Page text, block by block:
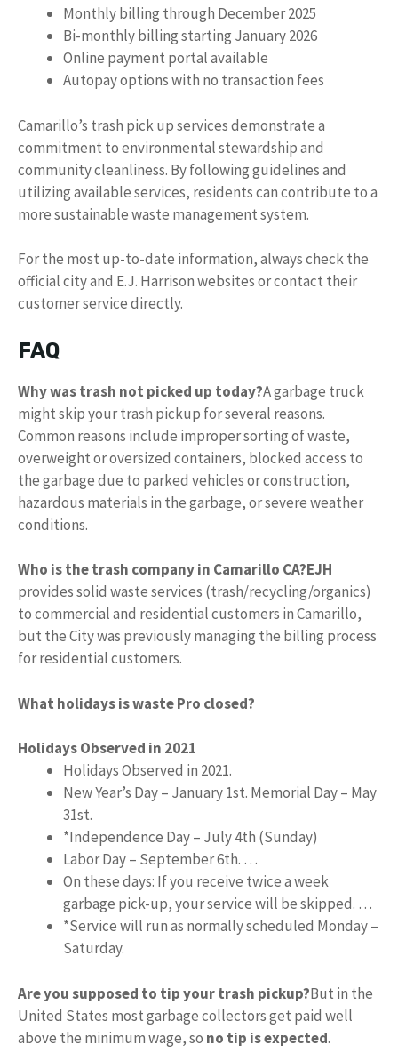
Monthly billing through December 2025
Bi-monthly billing starting January 2026
Online payment portal available
Autopay options with no transaction fees
Camarillo’s trash pick up services demonstrate a
commitment to environmental stewardship and
community cleanliness. By following guidelines and
utilizing available services, residents can contribute to a
more sustainable waste management system.
For the most up-to-date information, always check the
official city and E.J. Harrison websites or contact their
customer service directly.
FAQ
Why was trash not picked up today?A garbage truck
might skip your trash pickup for several reasons.
Common reasons include improper sorting of waste,
overweight or oversized containers, blocked access to
the garbage due to parked vehicles or construction,
hazardous materials in the garbage, or severe weather
conditions.
Who is the trash company in Camarillo CA?EJH
provides solid waste services (trash/recycling/organics)
to commercial and residential customers in Camarillo,
but the City was previously managing the billing process
for residential customers.
What holidays is waste Pro closed?
Holidays Observed in 2021
Holidays Observed in 2021.
New Year’s Day – January 1st. Memorial Day – May
31st.
*Independence Day – July 4th (Sunday)
Labor Day – September 6th. …
On these days: If you receive twice a week
garbage pick-up, your service will be skipped. …
*Service will run as normally scheduled Monday –
Saturday.
Are you supposed to tip your trash pickup?But in the
United States most garbage collectors get paid well
above the minimum wage, so no tip is expected.